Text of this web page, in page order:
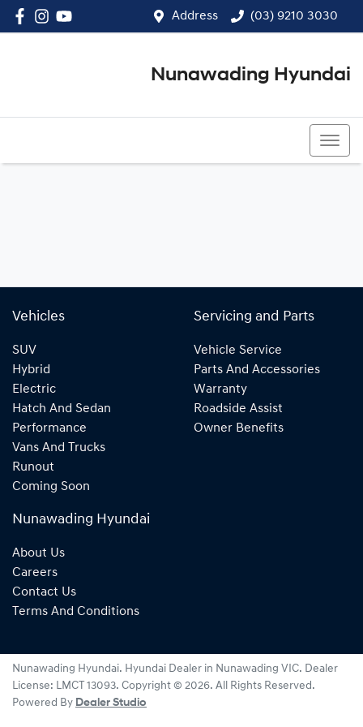
Address (03) 9210 3030
Nunawading Hyundai
Vehicles
SUV
Hybrid
Electric
Hatch And Sedan
Performance
Vans And Trucks
Runout
Coming Soon
Servicing and Parts
Vehicle Service
Parts And Accessories
Warranty
Roadside Assist
Owner Benefits
Nunawading Hyundai
About Us
Careers
Contact Us
Terms And Conditions
Nunawading Hyundai. Hyundai Dealer in Nunawading VIC. Dealer
License: LMCT 13093. Copyright © 2026. All Rights Reserved.
Powered By Dealer Studio